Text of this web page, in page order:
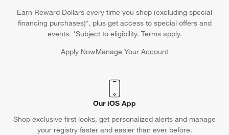
Earn Reward Dollars every time you shop (excluding special
financing purchases)*, plus get access to special offers and
events. *Subject to eligibility. Terms apply.
Apply NowManage Your Account
(Opens in new window)
Our iOS App
Shop exclusive first looks, get personalized alerts and manage
your registry faster and easier than ever before.